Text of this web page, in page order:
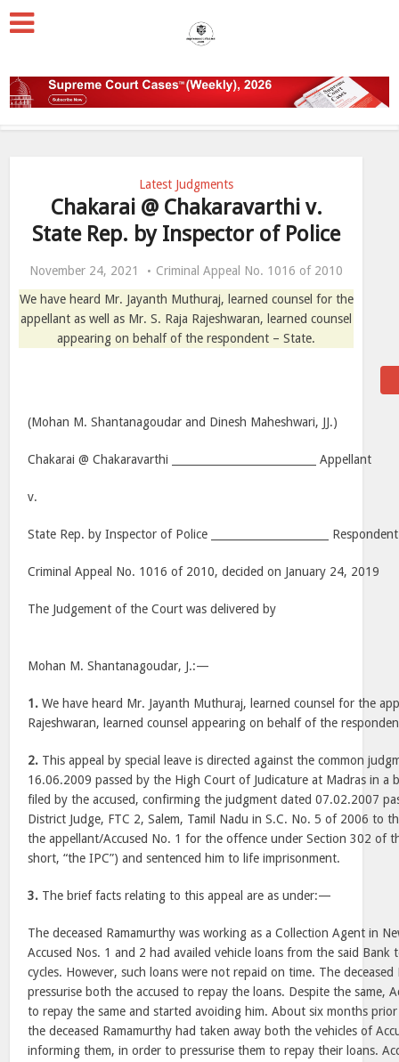
Latest Judgments
Chakarai @ Chakaravarthi v.
State Rep. by Inspector of Police
November 24, 2021
Criminal Appeal No. 1016 of 2010
We have heard Mr. Jayanth Muthuraj, learned counsel for the
appellant as well as Mr. S. Raja Rajeshwaran, learned counsel
appearing on behalf of the respondent – State.
(Mohan M. Shantanagoudar and Dinesh Maheshwari, JJ.)
Chakarai @ Chakaravarthi ___________________________ Appellant
v.
State Rep. by Inspector of Police ______________________ Respondent
Criminal Appeal No. 1016 of 2010, decided on January 24, 2019
The Judgement of the Court was delivered by
Mohan M. Shantanagoudar, J.:—
1. We have heard Mr. Jayanth Muthuraj, learned counsel for the
Rajeshwaran, learned counsel appearing on behalf of the
2. This appeal by special leave is directed against the common
16.06.2009 passed by the High Court of Judicature at Madras in a
filed by the accused, confirming the judgment dated 07.02.2007
District Judge, FTC 2, Salem, Tamil Nadu in S.C. No. 5 of 2006 to
the appellant/Accused No. 1 for the offence under Section 302 of
short, “the IPC”) and sentenced him to life imprisonment.
3. The brief facts relating to this appeal are as under:—
The deceased Ramamurthy was working as a Collection Agent in
Accused Nos. 1 and 2 had availed vehicle loans from the said Bank
cycles. However, such loans were not repaid on time. The
pressurise both the accused to repay the loans. Despite the same,
to repay the same and started avoiding him. About six months
the deceased Ramamurthy had taken away both the vehicles of
informing them, in order to pressurise them to repay their loans.